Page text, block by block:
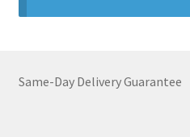
Customer Service
Same-Day Delivery Guarantee